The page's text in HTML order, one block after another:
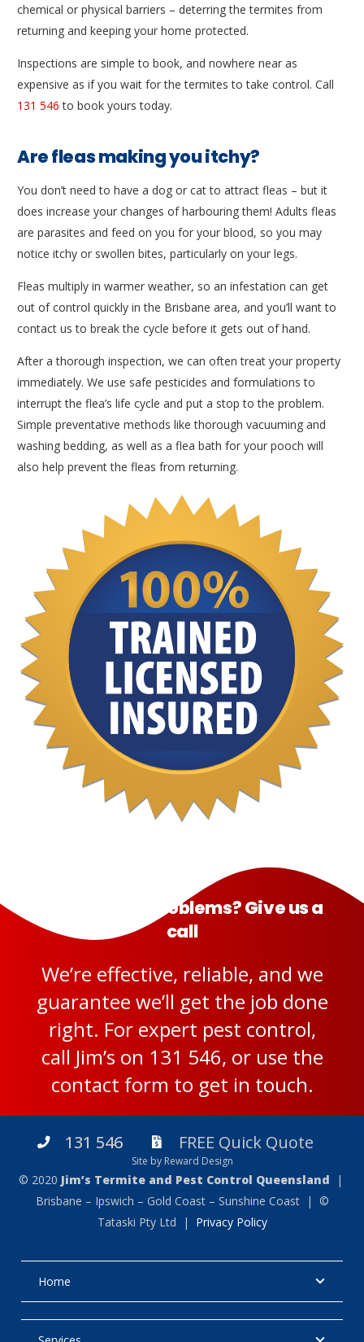
chemical or physical barriers – deterring the termites from
returning and keeping your home protected.
Inspections are simple to book, and nowhere near as
expensive as if you wait for the termites to take control. Call
131 546 to book yours today.
Are fleas making you itchy?
You don’t need to have a dog or cat to attract fleas – but it
does increase your changes of harbouring them! Adults fleas
are parasites and feed on you for your blood, so you may
notice itchy or swollen bites, particularly on your legs.
Fleas multiply in warmer weather, so an infestation can get
out of control quickly in the Brisbane area, and you’ll want to
contact us to break the cycle before it gets out of hand.
After a thorough inspection, we can often treat your property
immediately. We use safe pesticides and formulations to
interrupt the flea’s life cycle and put a stop to the problem.
Simple preventative methods like thorough vacuuming and
washing bedding, as well as a flea bath for your pooch will
also help prevent the fleas from returning.
Having pest problems? Give us a
call
We’re effective, reliable, and we
guarantee we’ll get the job done
right. For expert pest control,
call Jim’s on 131 546, or use the
contact form to get in touch.
131 546 FREE Quick Quote
Site by Reward Design
© 2020 Jim’s Termite and Pest Control Queensland
|
Brisbane – Ipswich – Gold Coast – Sunshine Coast | ©
Tataski Pty Ltd | Privacy Policy
Home